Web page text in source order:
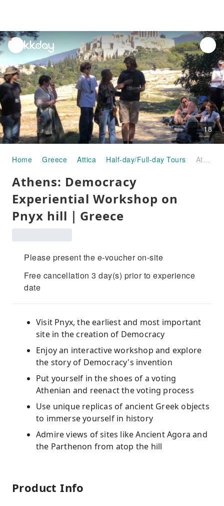
unread
notifications
18
Home Greece Attica Half-day/Full-day Tours Athens: Democracy Experiential Workshop on Pnyx hill｜Greece
Athens: Democracy
Experiential Workshop on
Pnyx hill｜Greece
Please present the e-voucher on-site
Free cancellation 3 day(s) prior to experience
date
Visit Pnyx, the earliest and most important
site in the creation of Democracy
Enjoy an interactive workshop and explore
the story of Democracy's invention
Put yourself in the shoes of a voting
Athenian and reenact the voting process
Use unique replicas of ancient Greek objects
to immerse yourself in history
Admire views of sites like Ancient Agora and
the Parthenon from atop the hill
Product Info